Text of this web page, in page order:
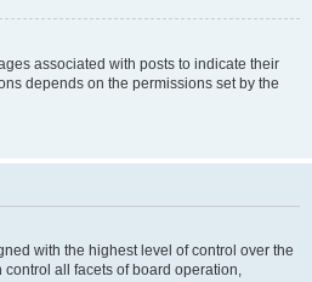
associated with posts to indicate their
depends on the permissions set by the
with the highest level of control over the
all facets of board operation,